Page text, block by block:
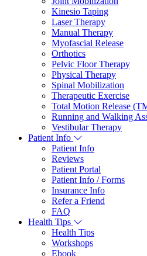
Kinesio Taping
Laser Therapy
Manual Therapy
Myofascial Release
Orthotics
Pelvic Floor Therapy
Physical Therapy
Spinal Mobilization
Therapeutic Exercise
Total Motion Release
Running and Walking
Vestibular Therapy
Patient Info
Patient Info
Reviews
Patient Portal
Patient Info / Forms
Insurance Info
Refer a Friend
FAQ
Health Tips
Health Tips
Workshops
Ebook